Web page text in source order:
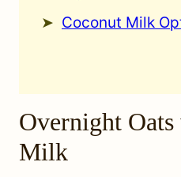
Coconut Milk
Overnight
Milk